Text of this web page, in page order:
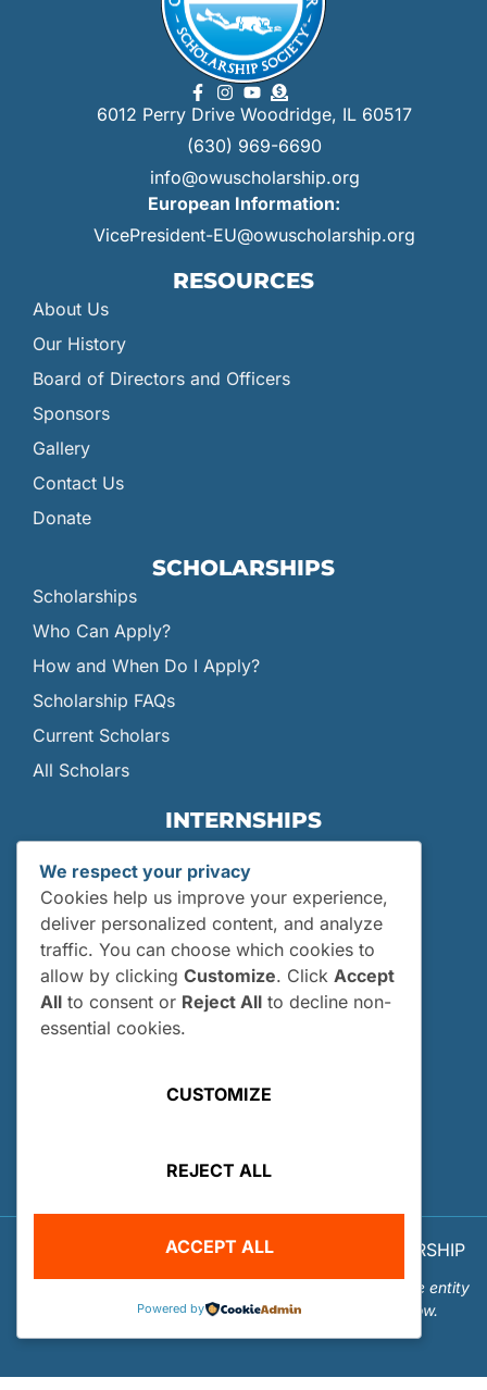
6012 Perry Drive Woodridge, IL 60517
(630) 969-6690
info@owuscholarship.org
European Information:
VicePresident-EU@owuscholarship.org
RESOURCES
About Us
Our History
Board of Directors and Officers
Sponsors
Gallery
Contact Us
Donate
SCHOLARSHIPS
Scholarships
Who Can Apply?
How and When Do I Apply?
Scholarship FAQs
Current Scholars
All Scholars
INTERNSHIPS
Internships
Current Interns
Past Interns
Who Can Apply?
How and When Do I Apply?
Internship FAQs
© 2026 OUR WORLD - UNDERWATER SCHOLARSHIP
Our World-Underwater Scholarship Society is a separate entity
from the Our World Underwater Dive and Travel Show.
We respect your privacy
Cookies help us improve your experience,
deliver personalized content, and analyze
traffic. You can choose which cookies to
allow by clicking Customize. Click Accept
All to consent or Reject All to decline non-
essential cookies.
CUSTOMIZE
REJECT ALL
ACCEPT ALL
Powered by